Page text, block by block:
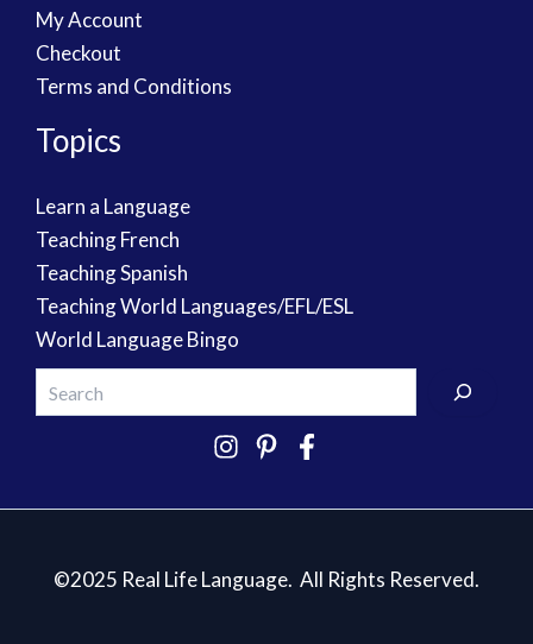
My Account
Checkout
Terms and Conditions
Topics
Learn a Language
Teaching French
Teaching Spanish
Teaching World Languages/EFL/ESL
World Language Bingo
©2025 Real Life Language. All Rights Reserved.